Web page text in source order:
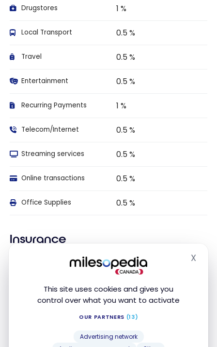
This site uses cookies and gives you
control over what you want to activate
OUR PARTNERS (13)
Advertising network
X
Drugstores 1 %
Local Transport 0.5 %
Travel 0.5 %
Entertainment 0.5 %
Recurring Payments 1 %
Telecom/Internet 0.5 %
Streaming services 0.5 %
Online transactions 0.5 %
Office Supplies 0.5 %
Insurance
Travel Insurance
INSURANCE
INCLUDED AMOUNT DURATION